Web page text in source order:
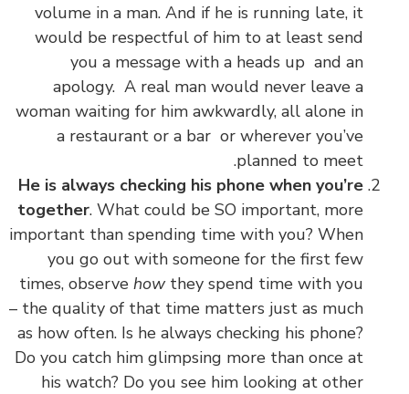
volume in a man. And if he is running late, it
would be respectful of him to at least send
you a message with a heads up and an
apology. A real man would never leave a
woman waiting for him awkwardly, all alone in
a restaurant or a bar or wherever you’ve
planned to meet
.
He is always checking his phone when you’re
together. What could be SO important, more
important than spending time with you? When
you go out with someone for the first few
times, observe howthey spend time with you
– the quality of that time matters just as much
as how often. Is he always checking his phone?
Do you catch him glimpsing more than once at
his watch? Do you see him looking at other